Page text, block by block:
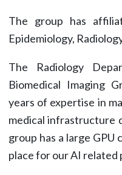
The group has
Epidemiology,
The Radiology
Biomedical Imaging
years of expertise in
medical infrastructure
group has a large
place for our AI related